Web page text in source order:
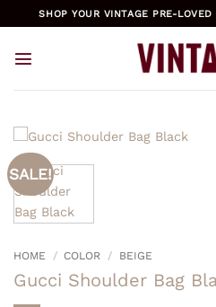
to
content
SHOP YOUR VINTAGE PRE-
SALE!
HOME / COLOR / BEIGE
Gucci Shoulder Bag